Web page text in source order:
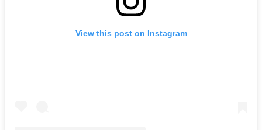
View this post on Instagram